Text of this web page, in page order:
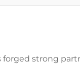
forged strong